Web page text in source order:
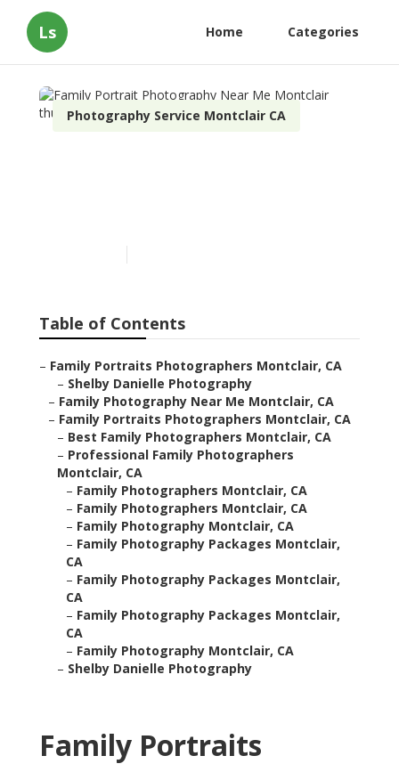
Ls Home Categories
Photography Service Montclair CA
Table of Contents
– Family Portraits Photographers Montclair, CA
– Shelby Danielle Photography
– Family Photography Near Me Montclair, CA
– Family Portraits Photographers Montclair, CA
– Best Family Photographers Montclair, CA
– Professional Family Photographers
Montclair, CA
– Family Photographers Montclair, CA
– Family Photographers Montclair, CA
– Family Photography Montclair, CA
– Family Photography Packages Montclair,
CA
– Family Photography Packages Montclair,
CA
– Family Photography Packages Montclair,
CA
– Family Photography Montclair, CA
– Shelby Danielle Photography
Family Portraits